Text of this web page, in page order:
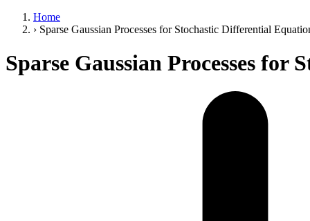
Home
› Sparse Gaussian Processes for Stochastic Differential
Sparse Gaussian Processes